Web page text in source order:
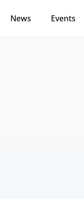
News Events